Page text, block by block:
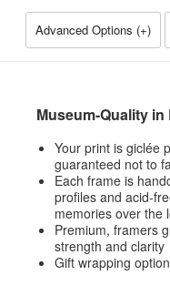
Advanced Options (+)
Museum-Quality in
Your print is giclée
guaranteed not to
Each frame is
profiles and acid-
memories over the
Premium, framers
strength and clarity
Gift wrapping